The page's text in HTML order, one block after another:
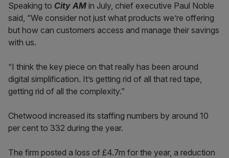
Speaking to City AM in July, chief executive Paul Noble
said, “We consider not just what products we’re offering
but how can customers access and manage their savings
with us.
“I think the key piece on that really has been around
digital simplification. It’s getting rid of all that red tape,
getting rid of all the complexity.”
Chetwood increased its staffing numbers by around 10
per cent to 332 during the year.
The firm posted a loss of £4.7m for the year, a reduction